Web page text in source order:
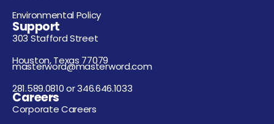
Environmental Policy
Support
303 Stafford Street
Houston, Texas 77079
masterword@masterword.com
281.589.0810 or 346.646.1033
Careers
Corporate Careers